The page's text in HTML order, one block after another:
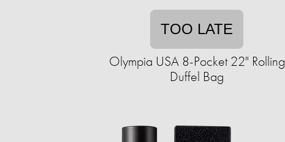
TOO LATE
Olympia USA 8-Pocket 22" Rolling
Duffel Bag